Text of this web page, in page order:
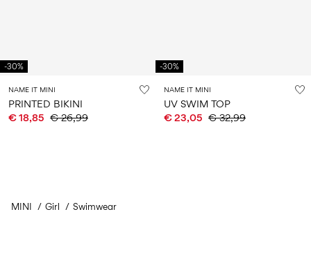
-30%
NAME IT MINI
PRINTED BIKINI
€ 18,85 € 26,99
-30%
NAME IT MINI
UV SWIM TOP
€ 23,05 € 32,99
You have seen 24 of 37 articles.
MINI Girl Swimwear